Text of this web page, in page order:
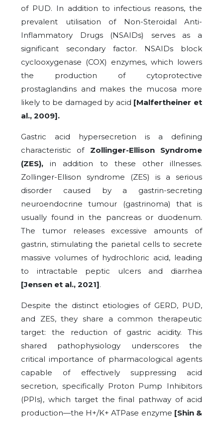
of PUD. In addition to infectious reasons, the
prevalent utilisation of Non-Steroidal Anti-
Inflammatory Drugs (NSAIDs) serves as a
significant secondary factor. NSAIDs block
cyclooxygenase (COX) enzymes, which lowers
the production of cytoprotective
prostaglandins and makes the mucosa more
likely to be damaged by acid [Malfertheiner et
al., 2009].
Gastric acid hypersecretion is a defining
characteristic of Zollinger-Ellison Syndrome
(ZES),in addition to these other illnesses.
Zollinger-Ellison syndrome (ZES) is a serious
disorder caused by a gastrin-secreting
neuroendocrine tumour (gastrinoma) that is
usually found in the pancreas or duodenum.
The tumor releases excessive amounts of
gastrin, stimulating the parietal cells to secrete
massive volumes of hydrochloric acid, leading
to intractable peptic ulcers and diarrhea
[Jensen et al., 2021].
Despite the distinct etiologies of GERD, PUD,
and ZES, they share a common therapeutic
target: the reduction of gastric acidity. This
shared pathophysiology underscores the
critical importance of pharmacological agents
capable of effectively suppressing acid
secretion, specifically Proton Pump Inhibitors
(PPIs), which target the final pathway of acid
production—the H+/K+ ATPase enzyme [Shin &